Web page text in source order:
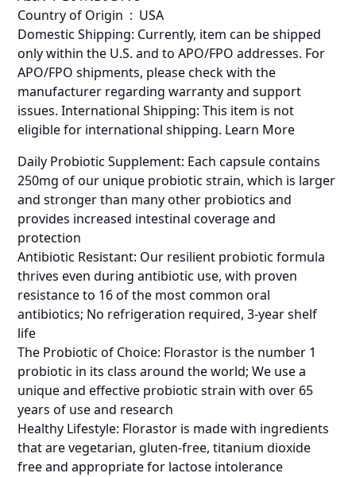
Country of Origin ‏ : ‎ USA
Domestic Shipping: Currently, item can be shipped
only within the U.S. and to APO/FPO addresses. For
APO/FPO shipments, please check with the
manufacturer regarding warranty and support
issues. International Shipping: This item is not
eligible for international shipping. Learn More
Daily Probiotic Supplement: Each capsule contains
250mg of our unique probiotic strain, which is larger
and stronger than many other probiotics and
provides increased intestinal coverage and
protection
Antibiotic Resistant: Our resilient probiotic formula
thrives even during antibiotic use, with proven
resistance to 16 of the most common oral
antibiotics; No refrigeration required, 3-year shelf
life
The Probiotic of Choice: Florastor is the number 1
probiotic in its class around the world; We use a
unique and effective probiotic strain with over 65
years of use and research
Healthy Lifestyle: Florastor is made with ingredients
that are vegetarian, gluten-free, titanium dioxide
free and appropriate for lactose intolerance